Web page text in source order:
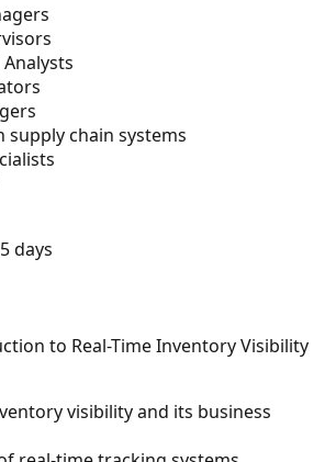
supply chain systems
5 days
to Real-Time Inventory Visibility
visibility and its business